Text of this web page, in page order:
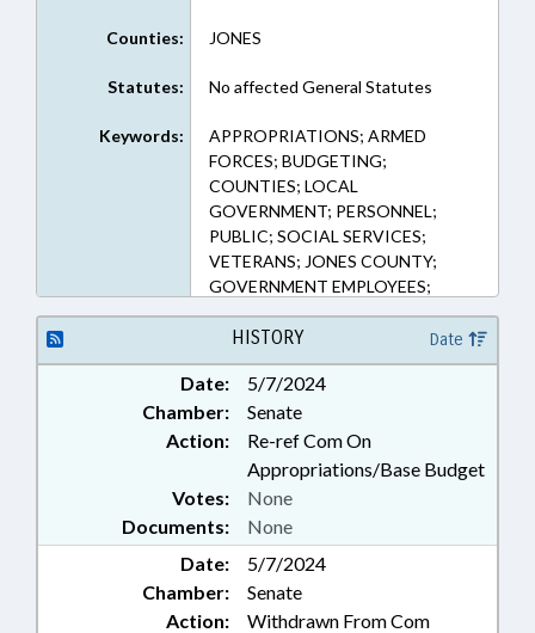
Counties: JONES
Statutes: No affected General Statutes
Keywords:
APPROPRIATIONS; ARMED
FORCES; BUDGETING;
COUNTIES; LOCAL
GOVERNMENT; PERSONNEL;
PUBLIC; SOCIAL SERVICES;
VETERANS; JONES COUNTY;
GOVERNMENT EMPLOYEES;
LOCAL GOVERNMENT
EMPLOYEES; MILITARY AFFAIRS
DEPT.
HISTORY Date
Date:
5/7/2024
Chamber:
Senate
Action:
Re-ref Com On
Appropriations/Base Budget
Documents: None
Votes: None
Date:
5/7/2024
Chamber:
Senate
Action:
Withdrawn From Com